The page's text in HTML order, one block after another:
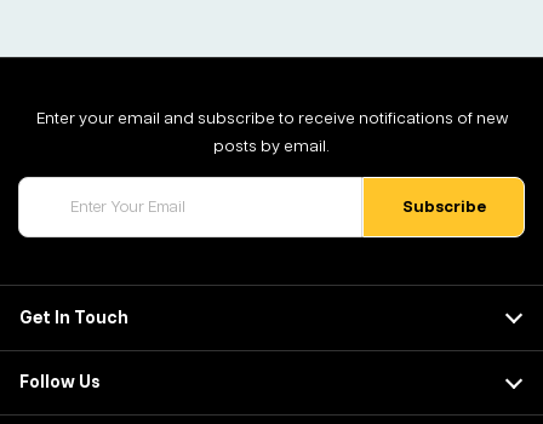
Enter your email and subscribe to receive notifications of new
posts by email.
Get In Touch
Follow Us